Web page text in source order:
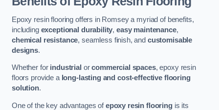
Epoxy resin flooring offers in Romsey a myriad of benefits,
including exceptional durability,easy maintenance,
chemical resistance, seamless finish, and customisable
designs.
Whether for industrial orcommercial spaces, epoxy resin
floors provide a long-lasting and cost-effective flooring
solution.
One of the key advantages ofepoxy resin flooringis its